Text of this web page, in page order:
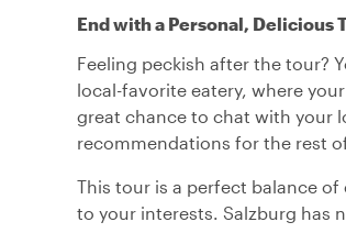
End with a Personal, Delicious
Feeling peckish after the tour?
local-favorite eatery, where
great chance to chat with your
recommendations for the rest
This tour is a perfect balance
to your interests. Salzburg has